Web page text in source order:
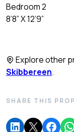
Bedroom 2
8’8” X 12’9”
Explore other
Skibbereen.
SHARE THIS